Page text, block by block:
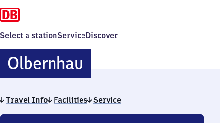
Select a stationServiceDiscover
Olbernhau
Travel Info Facilities Service